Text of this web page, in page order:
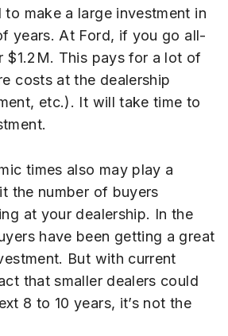
make a large investment in
years. At Ford, if you go all-
$1.2M. This pays for a lot of
costs at the dealership
etc.). It will take time to
times also may play a
the number of buyers
at your dealership. In the
have been getting a great
But with current
that smaller dealers could
8 to 10 years, it’s not the